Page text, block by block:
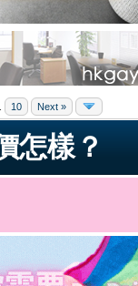
10 Next »
怎樣？